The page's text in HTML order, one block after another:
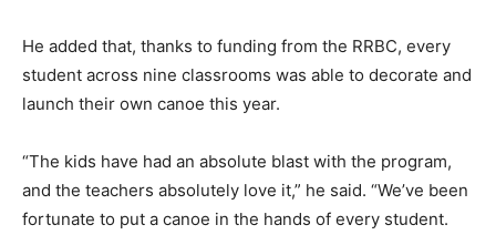
He added that, thanks to funding from the RRBC, every
student across nine classrooms was able to decorate and
launch their own canoe this year.
“The kids have had an absolute blast with the program,
and the teachers absolutely love it,” he said. “We’ve been
fortunate to put a canoe in the hands of every student.